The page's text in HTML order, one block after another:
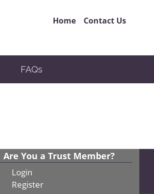
Home Contact Us
FAQs
Are You a Trust Member?
Login
Register